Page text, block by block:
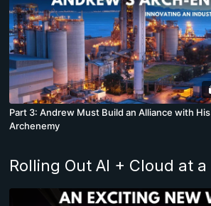
Part 3: Andrew Must Build an Alliance with His
Archenemy